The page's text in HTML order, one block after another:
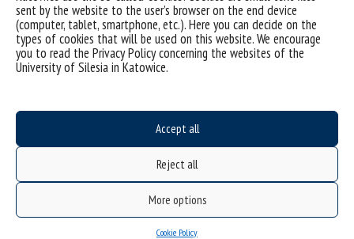
sent by the website to the user’s browser on the end device
(computer, tablet, smartphone, etc.). Here you can decide on the
types of cookies that will be used on this website. We encourage
you to read the Privacy Policy concerning the websites of the
University of Silesia in Katowice.
Accept all
Reject all
More options
Cookie Policy
may try to provide them with technical support to avoid
problems with Internet connection.
Moreover, we should apply certain methods to activate
students, so that they want to talk, especially in a foreign
Let’s talk to students and develop solutions together. This is
one of inherent Transform4Europe elements, and my
M.K.: Transform4Europe also means the possibility of
strong cooperation with the region…